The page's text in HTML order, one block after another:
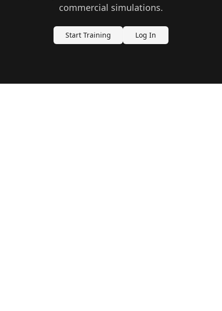
commercial simulations.
Start Training Log In